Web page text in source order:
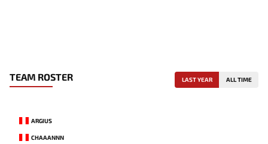
TEAM ROSTER LAST YEAR ALL TIME
ARGIUS
CHAAANNN